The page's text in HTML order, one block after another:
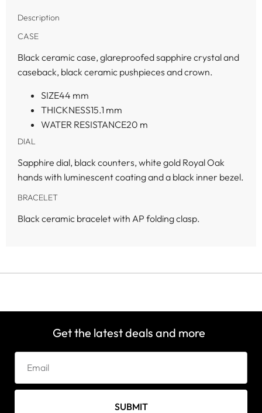
Description
CASE
Black ceramic case, glareproofed sapphire crystal and
caseback, black ceramic pushpieces and crown.
SIZE44 mm
THICKNESS15.1 mm
WATER RESISTANCE20 m
DIAL
Sapphire dial, black counters, white gold Royal Oak
hands with luminescent coating and a black inner bezel.
BRACELET
Black ceramic bracelet with AP folding clasp.
Get the latest deals and more
SUBMIT